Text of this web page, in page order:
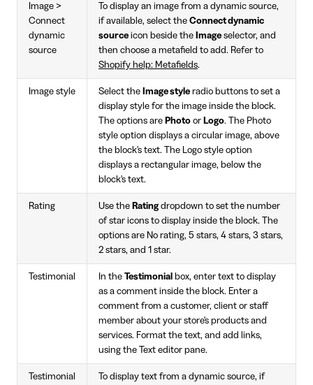
Image >
Connect
dynamic
source
To display an image from a dynamic source,
if available, select the Connect dynamic
source icon beside the Image selector, and
then choose a metafield to add. Refer to
Shopify help: Metafields.
Image style Select the Image style radio buttons to set a
display style for the image inside the block.
The options are Photo or Logo. The Photo
style option displays a circular image, above
the block's text. The Logo style option
displays a rectangular image, below the
block's text.
Rating Use the Ratingdropdown to set the number
of star icons to display inside the block. The
options are No rating, 5 stars, 4 stars, 3 stars,
2 stars, and 1 star.
Testimonial In the Testimonial box, enter text to display
as a comment inside the block. Enter a
comment from a customer, client or staff
member about your store's products and
services. Format the text, and add links,
using the Text editor pane.
Testimonial
To display text from a dynamic source, if